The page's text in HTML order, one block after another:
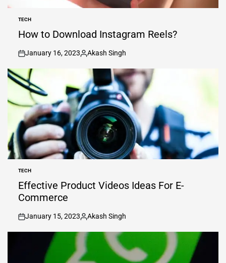
POSTED
IN
TECH
How to Download Instagram Reels?
on
January 16, 2023
Posted
Akash Singh
POSTED
IN
TECH
Effective Product Videos Ideas For E-
Commerce
on
January 15, 2023
Posted
by
Akash Singh